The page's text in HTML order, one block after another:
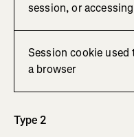
session, or
Session cookie
a browser
Type 2